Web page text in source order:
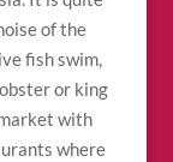
of the
fish swim,
or king
with
where